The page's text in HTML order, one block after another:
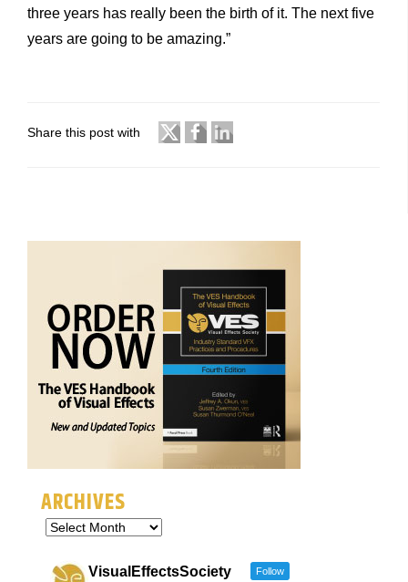
three years has really been the birth of it. The next five
years are going to be amazing.”
Share this post with
ARCHIVES
VisualEffectsSociety Follow